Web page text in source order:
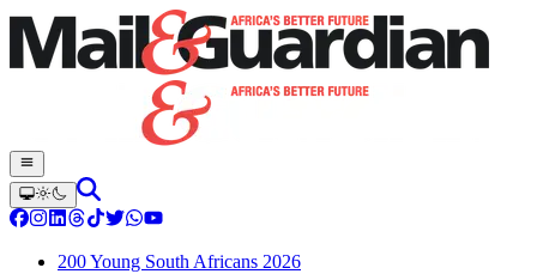
200 Young South Africans 2026